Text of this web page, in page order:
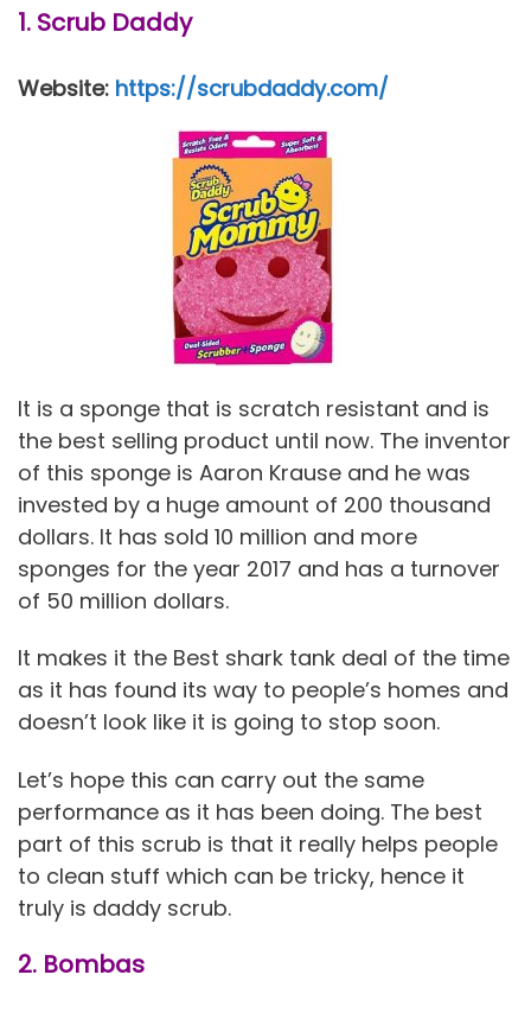
1. Scrub Daddy
Website: https://scrubdaddy.com/
It is a sponge that is scratch resistant and is
the best selling product until now. The inventor
of this sponge is Aaron Krause and he was
invested by a huge amount of 200 thousand
dollars. It has sold 10 million and more
sponges for the year 2017 and has a turnover
of 50 million dollars.
It makes it the Best shark tank deal of the time
as it has found its way to people’s homes and
doesn’t look like it is going to stop soon.
Let’s hope this can carry out the same
performance as it has been doing. The best
part of this scrub is that it really helps people
to clean stuff which can be tricky, hence it
truly is daddy scrub.
2. Bombas